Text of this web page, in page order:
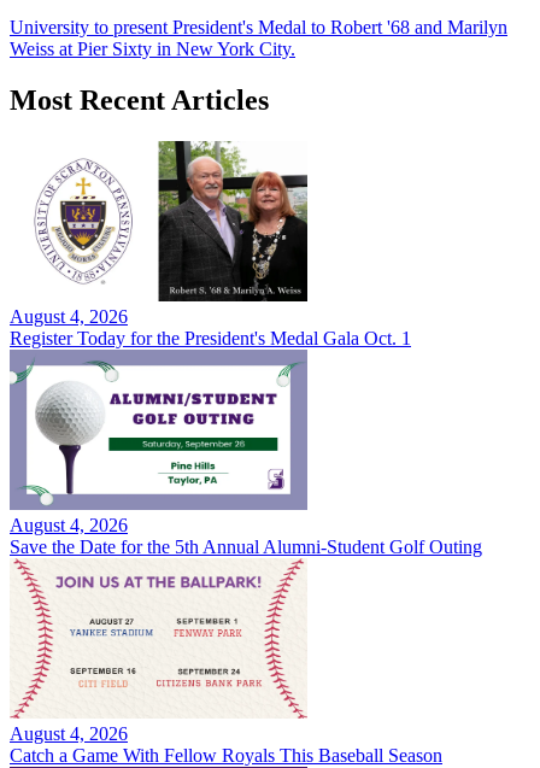
University to present President's Medal to Robert '68 and Marilyn
Weiss at Pier Sixty in New York City.
Most Recent Articles
August 4, 2026
Register Today for the President's Medal Gala Oct. 1
August 4, 2026
Save the Date for the 5th Annual Alumni-Student Golf Outing
August 4, 2026
Catch a Game With Fellow Royals This Baseball Season